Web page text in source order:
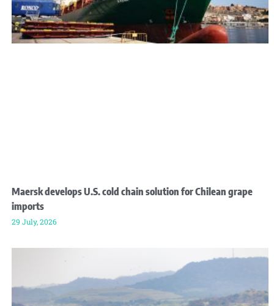
Maersk develops U.S. cold chain solution for Chilean grape
imports
29 July, 2026